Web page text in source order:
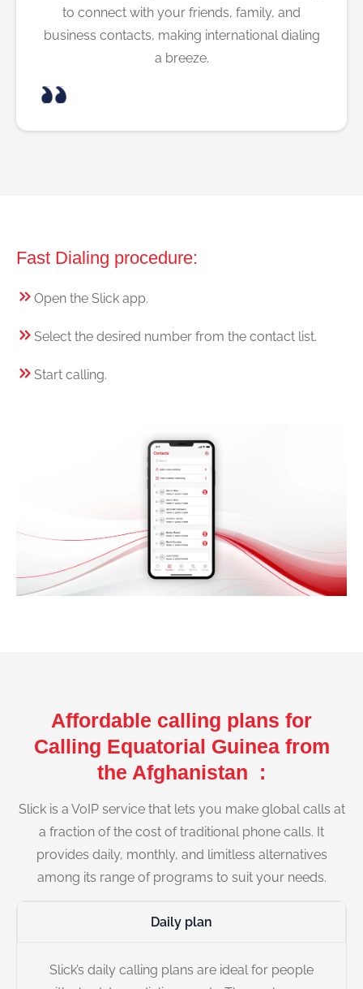
to connect with your friends, family, and
business contacts, making international dialing
a breeze.
Fast Dialing procedure:
Open the Slick app.
Select the desired number from the contact list.
Start calling.
Affordable calling plans for
Calling Equatorial Guinea from
the Afghanistan :
Slick is a VoIP service that lets you make global calls at
a fraction of the cost of traditional phone calls. It
provides daily, monthly, and limitless alternatives
among its range of programs to suit your needs.
Daily plan
Slick’s daily calling plans are ideal for people